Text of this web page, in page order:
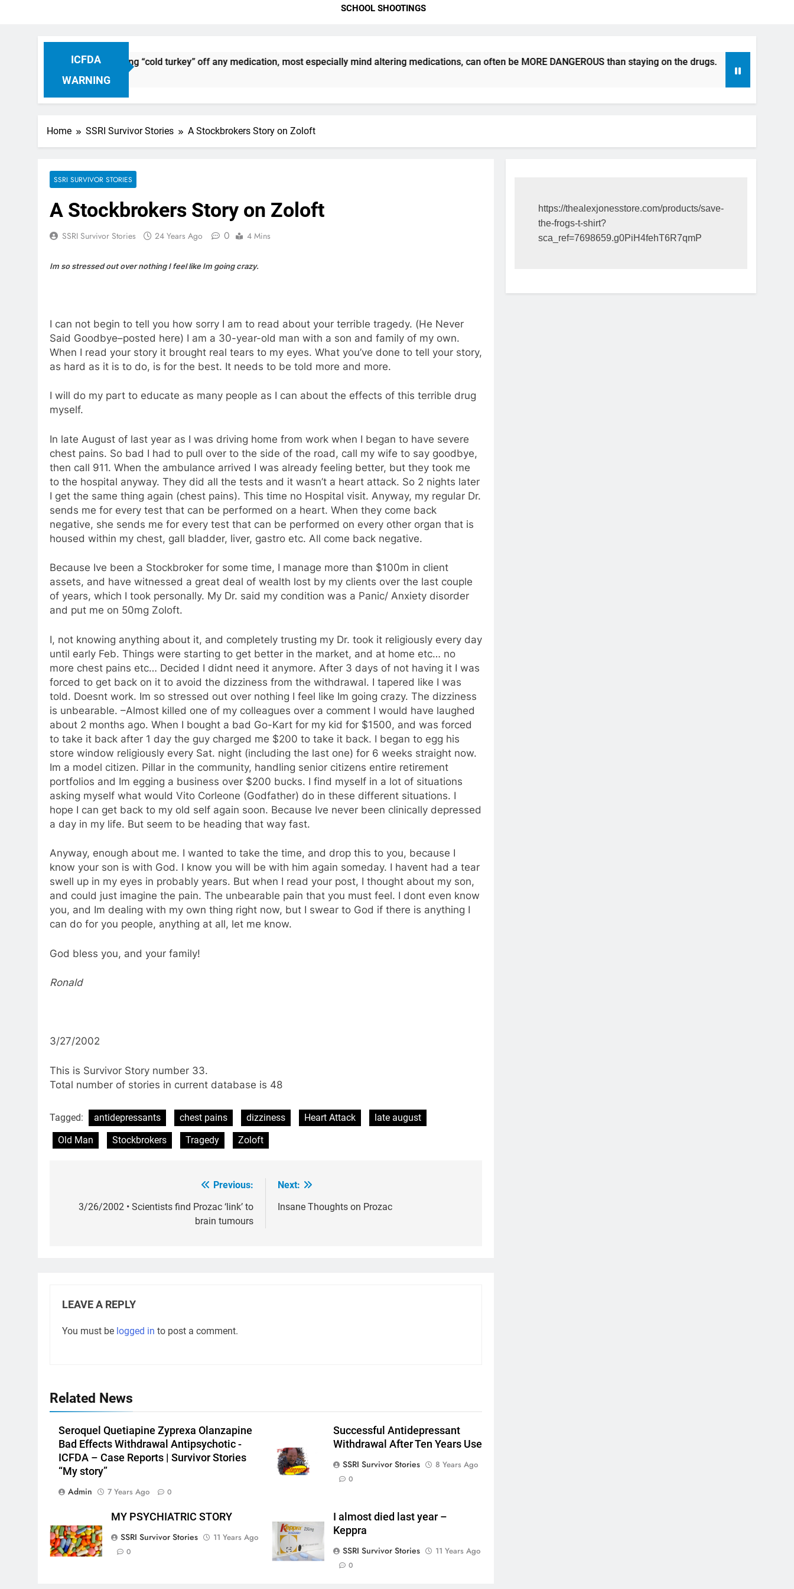
SCHOOL SHOOTINGS
ICFDA
WARNING
Discontinuation: Dropping “cold turkey” off any medication, most especially mind altering medications, can often be MORE DANGEROUS than staying on the drugs.
17 Years Ago
Home SSRI Survivor Stories A Stockbrokers Story on Zoloft
SSRI SURVIVOR STORIES
A Stockbrokers Story on Zoloft
SSRI Survivor Stories 24 Years Ago 0 4 Mins
Im so stressed out over nothing I feel like Im going crazy.
I can not begin to tell you how sorry I am to read about your terrible tragedy. (He Never
Said Goodbye–posted here) I am a 30-year-old man with a son and family of my own.
When I read your story it brought real tears to my eyes. What you’ve done to tell your story,
as hard as it is to do, is for the best. It needs to be told more and more.
I will do my part to educate as many people as I can about the effects of this terrible drug
myself.
In late August of last year as I was driving home from work when I began to have severe
chest pains. So bad I had to pull over to the side of the road, call my wife to say goodbye,
then call 911. When the ambulance arrived I was already feeling better, but they took me
to the hospital anyway. They did all the tests and it wasn’t a heart attack. So 2 nights later
I get the same thing again (chest pains). This time no Hospital visit. Anyway, my regular Dr.
sends me for every test that can be performed on a heart. When they come back
negative, she sends me for every test that can be performed on every other organ that is
housed within my chest, gall bladder, liver, gastro etc. All come back negative.
Because Ive been a Stockbroker for some time, I manage more than $100m in client
assets, and have witnessed a great deal of wealth lost by my clients over the last couple
of years, which I took personally. My Dr. said my condition was a Panic/ Anxiety disorder
and put me on 50mg Zoloft.
I, not knowing anything about it, and completely trusting my Dr. took it religiously every day
until early Feb. Things were starting to get better in the market, and at home etc… no
more chest pains etc… Decided I didnt need it anymore. After 3 days of not having it I was
forced to get back on it to avoid the dizziness from the withdrawal. I tapered like I was
told. Doesnt work. Im so stressed out over nothing I feel like Im going crazy. The dizziness
is unbearable. –Almost killed one of my colleagues over a comment I would have laughed
about 2 months ago. When I bought a bad Go-Kart for my kid for $1500, and was forced
to take it back after 1 day the guy charged me $200 to take it back. I began to egg his
store window religiously every Sat. night (including the last one) for 6 weeks straight now.
Im a model citizen. Pillar in the community, handling senior citizens entire retirement
portfolios and Im egging a business over $200 bucks. I find myself in a lot of situations
asking myself what would Vito Corleone (Godfather) do in these different situations. I
hope I can get back to my old self again soon. Because Ive never been clinically depressed
a day in my life. But seem to be heading that way fast.
Anyway, enough about me. I wanted to take the time, and drop this to you, because I
know your son is with God. I know you will be with him again someday. I havent had a tear
swell up in my eyes in probably years. But when I read your post, I thought about my son,
and could just imagine the pain. The unbearable pain that you must feel. I dont even know
you, and Im dealing with my own thing right now, but I swear to God if there is anything I
can do for you people, anything at all, let me know.
God bless you, and your family!
Ronald
3/27/2002
This is Survivor Story number 33.
Total number of stories in current database is 48
Tagged: antidepressants chest pains dizziness Heart Attack
late august
Old Man
Stockbrokers Tragedy Zoloft
navigation
Previous:
3/26/2002 • Scientists find Prozac ‘link’ to
brain tumours
Next:
Insane Thoughts on Prozac
LEAVE A REPLY
You must be logged in to post a comment.
Related News
Seroquel Quetiapine Zyprexa Olanzapine
Bad Effects Withdrawal Antipsychotic -
ICFDA – Case Reports | Survivor Stories
“My story”
Admin
7 Years Ago 0
Successful Antidepressant
Withdrawal After Ten Years Use
SSRI Survivor Stories
8 Years Ago
0
MY PSYCHIATRIC STORY
SSRI Survivor Stories
11 Years Ago
0
I almost died last year –
Keppra
SSRI Survivor Stories
11 Years Ago
0
https://thealexjonesstore.com/products/save-
the-frogs-t-shirt?
sca_ref=7698659.g0PiH4fehT6R7qmP